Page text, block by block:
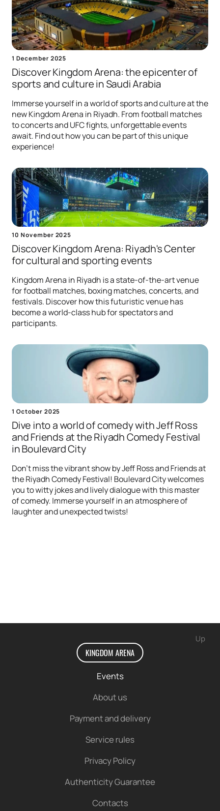
1 December 2025
Discover Kingdom Arena: the epicenter of
sports and culture in Saudi Arabia
Immerse yourself in a world of sports and culture at the
new Kingdom Arena in Riyadh. From football matches
to concerts and UFC fights, unforgettable events
await. Find out how you can be part of this unique
experience!
10 November 2025
Discover Kingdom Arena: Riyadh's Center
for сultural and sporting events
Kingdom Arena in Riyadh is a state-of-the-art venue
for football matches, boxing matches, concerts, and
festivals. Discover how this futuristic venue has
become a world-class hub for spectators and
participants.
1 October 2025
Dive into a world of comedy with Jeff Ross
and Friends at the Riyadh Comedy Festival
in Boulevard City
Don't miss the vibrant show by Jeff Ross and Friends at
the Riyadh Comedy Festival! Boulevard City welcomes
you to witty jokes and lively dialogue with this master
of comedy. Immerse yourself in an atmosphere of
laughter and unexpected twists!
Up
KINGDOM ARENA
Events
About us
Payment and delivery
Service rules
Privacy Policy
Authenticity Guarantee
Contacts